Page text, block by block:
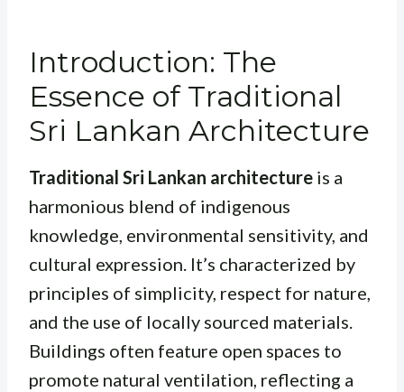
Introduction: The
Essence of Traditional
Sri Lankan Architecture
Traditional Sri Lankan architecture is a
harmonious blend of indigenous
knowledge, environmental sensitivity, and
cultural expression. It’s characterized by
principles of simplicity, respect for nature,
and the use of locally sourced materials.
Buildings often feature open spaces to
promote natural ventilation, reflecting a